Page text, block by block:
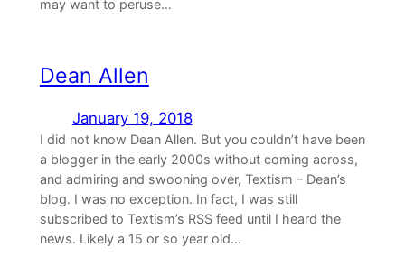
may want to peruse…
Dean Allen
January 19, 2018
I did not know Dean Allen. But you couldn’t have been
a blogger in the early 2000s without coming across,
and admiring and swooning over, Textism – Dean’s
blog. I was no exception. In fact, I was still
subscribed to Textism’s RSS feed until I heard the
news. Likely a 15 or so year old…